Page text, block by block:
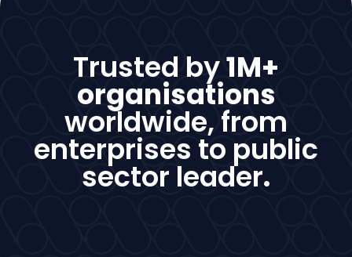
Trusted by1M+
organisations
worldwide, from
enterprises to public
sector leader.